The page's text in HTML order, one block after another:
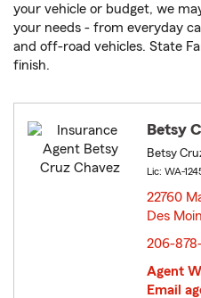
your vehicle or budget, we
your needs - from everyday
and off-road vehicles. State
finish.
Betsy
Betsy
Lic: WA-
22760
Des
206-
Agent
Email